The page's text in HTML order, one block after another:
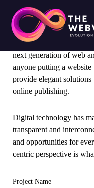
From the designers and
next generation of web
anyone putting a
provide elegant solutions
online publishing.
Digital technology has
transparent and
and opportunities for
centric perspective is
Project Name